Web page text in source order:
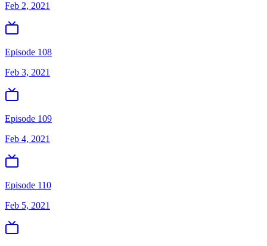
Feb 2, 2021
Episode 108
Feb 3, 2021
Episode 109
Feb 4, 2021
Episode 110
Feb 5, 2021